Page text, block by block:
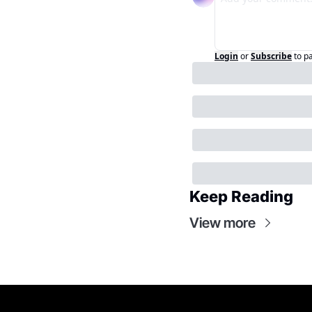
Login orSubscribeto
Keep Reading
View more